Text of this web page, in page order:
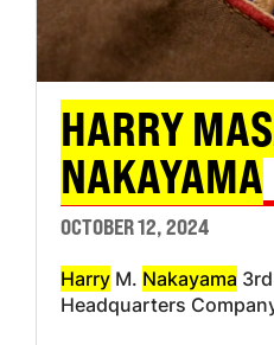
HARRY
NAKAYAMA
OCTOBER 12, 2024
Harry M. Nakayama
Headquarters